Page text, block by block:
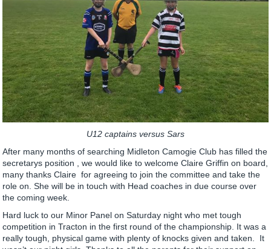
U12 captains versus Sars
After many months of searching Midleton Camogie Club has filled the
secretarys position , we would like to welcome Claire Griffin on board,
many thanks Claire for agreeing to join the committee and take the
role on. She will be in touch with Head coaches in due course over
the coming week.
Hard luck to our Minor Panel on Saturday night who met tough
competition in Tracton in the first round of the championship. It was a
really tough, physical game with plenty of knocks given and taken. It